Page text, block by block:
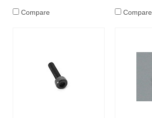
Compare Compare